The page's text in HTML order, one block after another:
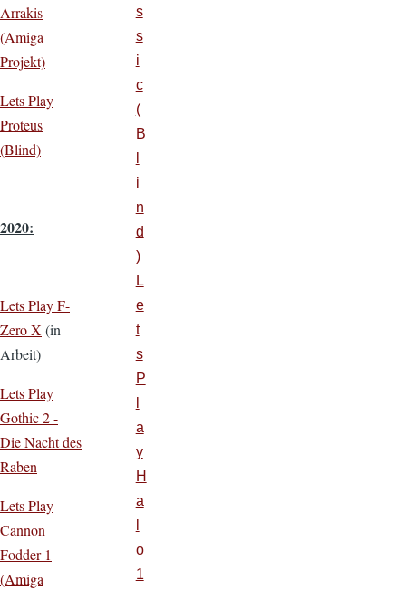
Arrakis
(Amiga
Projekt)
Lets Play
Proteus
(Blind)
2020:
Lets Play F-
Zero X (in
Arbeit)
Lets Play
Gothic 2 -
Die Nacht des
Raben
Lets Play
Cannon
Fodder 1
(Amiga
s
s
i
c
(
B
i
n
d
)
L
e
t
s
P
a
y
H
a
o
1